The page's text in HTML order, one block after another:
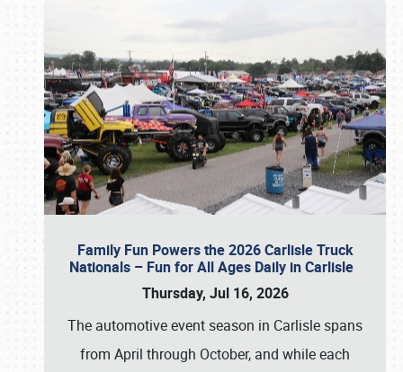
Family Fun Powers the 2026 Carlisle Truck
Nationals – Fun for All Ages Daily in Carlisle
Thursday, Jul 16, 2026
The automotive event season in Carlisle spans
from April through October, and while each